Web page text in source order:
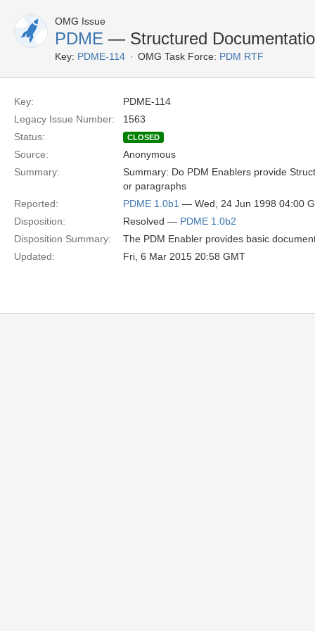
OMG Issue
PDME — Structured
Key: PDME-114 OMG Task Force: PDM RTF
Key:
PDME-114
Legacy Issue Number:
1563
Status:
CLOSED
Source:
Anonymous
Summary:
Summary: Do PDM Enablers provide
or paragraphs
Reported:
PDME 1.0b1 — Wed, 24 Jun 1998 04:00
Disposition:
Resolved — PDME 1.0b2
Disposition Summary:
The PDM Enabler provides basic
Updated:
Fri, 6 Mar 2015 20:58 GMT